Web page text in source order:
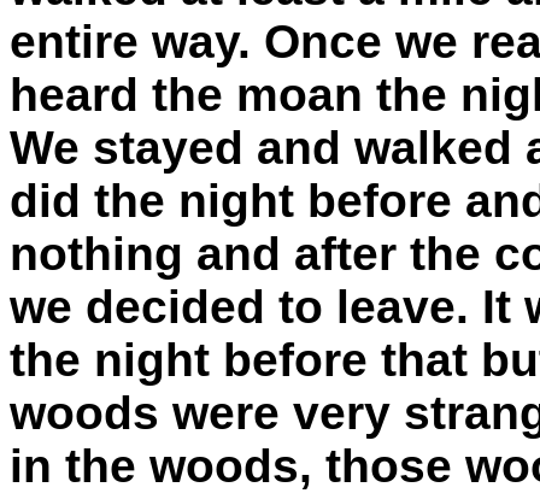
entire way. Once we
heard the moan the
We stayed and walked
did the night before
nothing and after the
we decided to leave. It
the night before that
woods were very
in the woods, those